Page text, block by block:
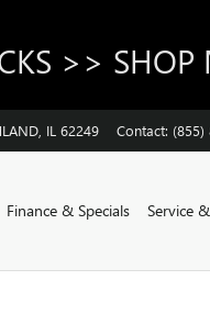
>> SHOP
IL 62249 Contact: (855)
Finance & Specials Service